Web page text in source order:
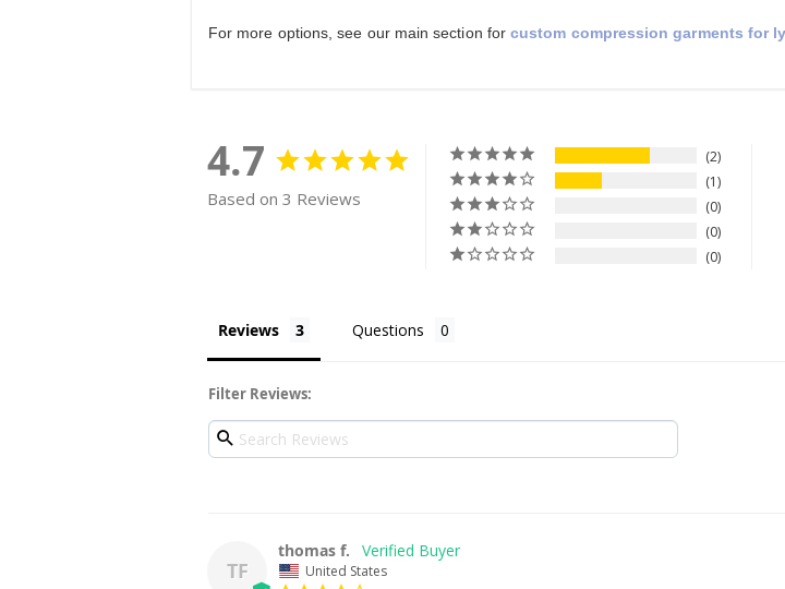
For more options, see our main section forcustom compression garments for
4.7
Based on 3 Reviews
2
1
0
0
0
Reviews Questions
Filter Reviews:
TF
thomas f.
United States